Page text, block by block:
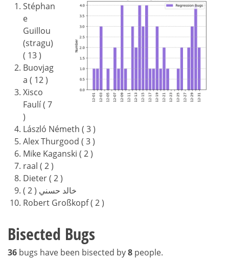
Stéphan
e
Guillou
(stragu)
( 13 )
Buovjag
a ( 12 )
Xisco
Faulí ( 7
)
László Németh ( 3 )
Alex Thurgood ( 3 )
Mike Kaganski ( 2 )
raal ( 2 )
Dieter ( 2 )
خالد حسني ( 2 )
Robert Großkopf ( 2 )
Bisected Bugs
36 bugs have been bisected by8 people.